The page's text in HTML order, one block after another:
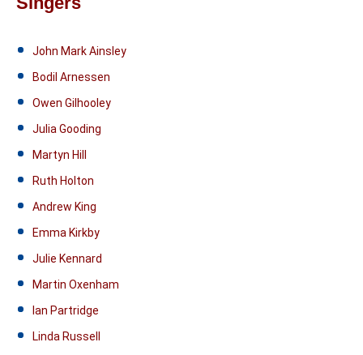
John Mark Ainsley
Bodil Arnessen
Owen Gilhooley
Julia Gooding
Martyn Hill
Ruth Holton
Andrew King
Emma Kirkby
Julie Kennard
Martin Oxenham
Ian Partridge
Linda Russell